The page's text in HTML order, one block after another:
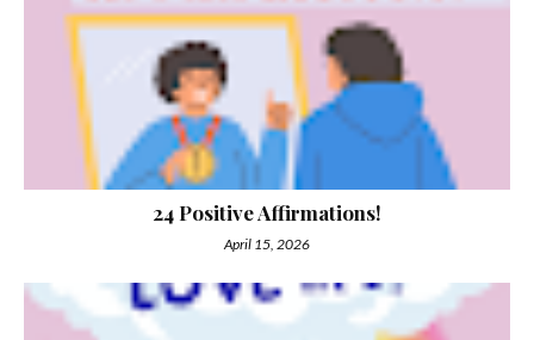
24 Positive Affirmations!
April 15, 2026